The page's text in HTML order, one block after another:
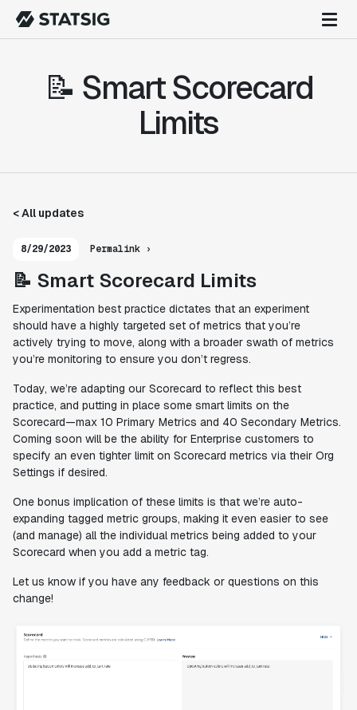
📝 Smart Scorecard
Limits
< All updates
8/29/2023 Permalink ›
📝 Smart Scorecard Limits
Experimentation best practice dictates that an experiment
should have a highly targeted set of metrics that you’re
actively trying to move, along with a broader swath of metrics
you’re monitoring to ensure you don’t regress.
Today, we’re adapting our Scorecard to reflect this best
practice, and putting in place some smart limits on the
Scorecard—max 10 Primary Metrics and 40 Secondary Metrics.
Coming soon will be the ability for Enterprise customers to
specify an even tighter limit on Scorecard metrics via their Org
Settings if desired.
One bonus implication of these limits is that we’re auto-
expanding tagged metric groups, making it even easier to see
(and manage) all the individual metrics being added to your
Scorecard when you add a metric tag.
Let us know if you have any feedback or questions on this
change!